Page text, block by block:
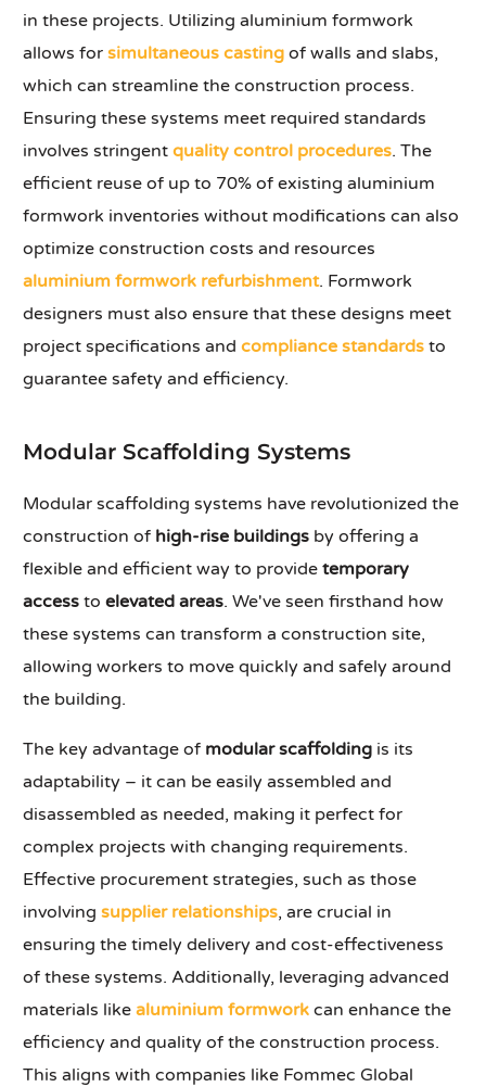
in these projects. Utilizing aluminium formwork
allows forsimultaneous casting of walls and slabs,
which can streamline the construction process.
Ensuring these systems meet required standards
involves stringentquality control procedures. The
efficient reuse of up to 70% of existing aluminium
formwork inventories without modifications can also
optimize construction costs and resources
aluminium formwork refurbishment. Formwork
designers must also ensure that these designs meet
project specifications andcompliance standards to
guarantee safety and efficiency.
Modular Scaffolding Systems
Modular scaffolding systems have revolutionized the
construction of high-rise buildings by offering a
flexible and efficient way to providetemporary
access toelevated areas. We've seen firsthand how
these systems can transform a construction site,
allowing workers to move quickly and safely around
the building.
The key advantage of modular scaffolding is its
adaptability – it can be easily assembled and
disassembled as needed, making it perfect for
complex projects with changing requirements.
Effective procurement strategies, such as those
involvingsupplier relationships, are crucial in
ensuring the timely delivery and cost-effectiveness
of these systems. Additionally, leveraging advanced
materials likealuminium formwork can enhance the
efficiency and quality of the construction process.
This aligns with companies like Fommec Global